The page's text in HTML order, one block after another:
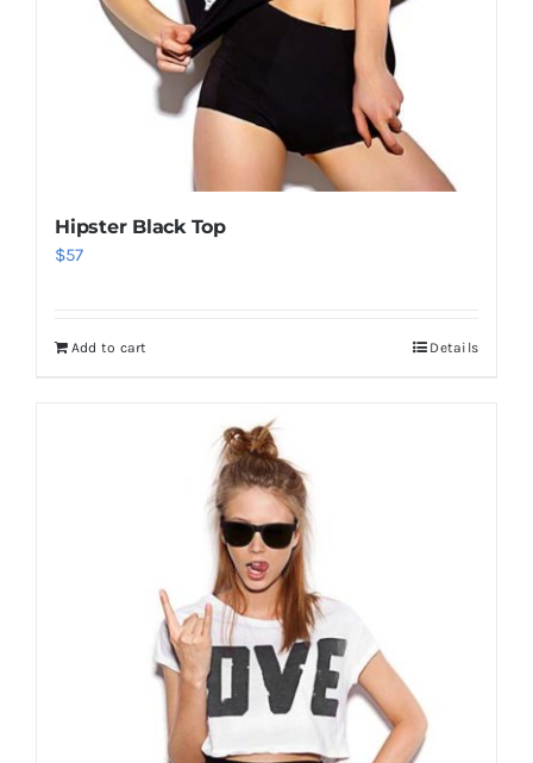
Hipster Black Top
$57
Add to cart Details